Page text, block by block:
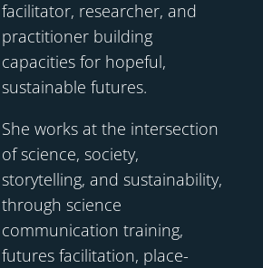
facilitator, researcher, and
practitioner building
capacities for hopeful,
sustainable futures.
She works at the intersection
of science, society,
storytelling, and sustainability,
through science
communication training,
futures facilitation, place-